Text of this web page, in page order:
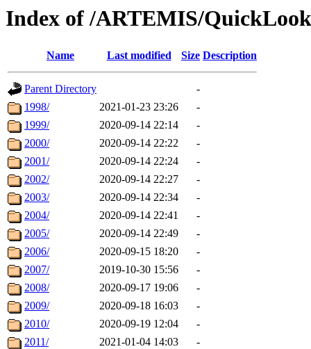
Index of /ARTEMIS/
Name Last modified Size Description
Parent Directory
-
1998/
2021-01-23 23:26
-
1999/
2020-09-14 22:14
-
2000/
2020-09-14 22:22
-
2001/
2020-09-14 22:24
-
2002/
2020-09-14 22:27
-
2003/
2020-09-14 22:34
-
2004/
2020-09-14 22:41
-
2005/
2020-09-14 22:49
-
2006/
2020-09-15 18:20
-
2007/
2019-10-30 15:56
-
2008/
2020-09-17 19:06
-
2009/
2020-09-18 16:03
-
2010/
2020-09-19 12:04
-
2011/
2021-01-04 14:03
-